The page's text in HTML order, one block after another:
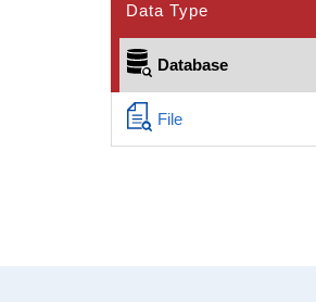
Data Type
Database
File